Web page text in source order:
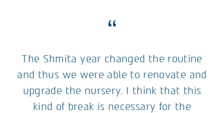
The Shmita year changed the routine
and thus we were able to renovate and
upgrade the nursery. I think that this
kind of break is necessary for the